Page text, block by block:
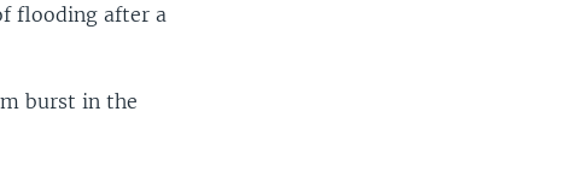
flooding after a
burst in the